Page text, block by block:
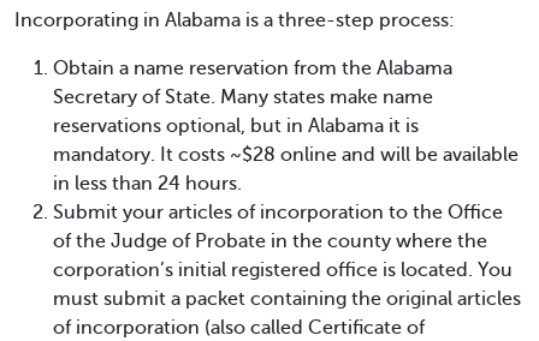
Incorporating in Alabama is a three-step process:
Obtain a name reservation from the Alabama
Secretary of State. Many states make name
reservations optional, but in Alabama it is
mandatory. It costs ~$28 online and will be available
in less than 24 hours.
Submit your articles of incorporation to the Office
of the Judge of Probate in the county where the
corporation’s initial registered office is located. You
must submit a packet containing the original articles
of incorporation (also called Certificate of